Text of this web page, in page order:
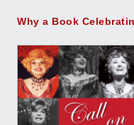
Why a Book